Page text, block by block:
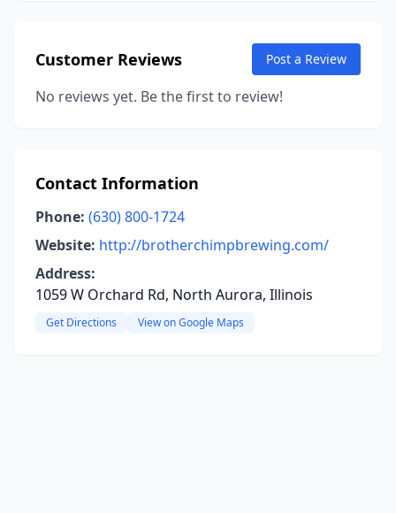
Customer Reviews Post a Review
No reviews yet. Be the first to review!
Contact Information
Phone: (630) 800-1724
Website: http://brotherchimpbrewing.com/
Address:
1059 W Orchard Rd, North Aurora, Illinois
Get Directions View on Google Maps